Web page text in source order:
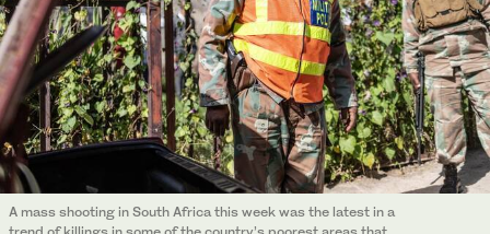
A mass shooting in South Africa this week was the latest in a